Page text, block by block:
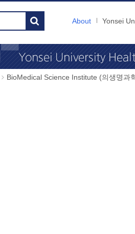
About Yonsei
BioMedical Science Institute (의생명과